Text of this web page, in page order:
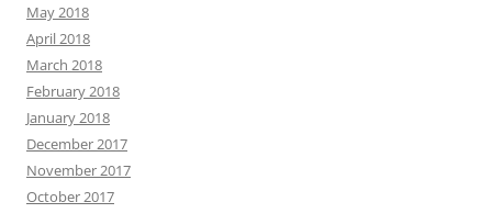
May 2018
April 2018
March 2018
February 2018
January 2018
December 2017
November 2017
October 2017